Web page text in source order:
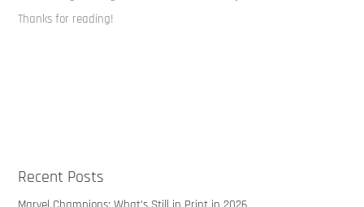
Thanks for reading!
Recent Posts